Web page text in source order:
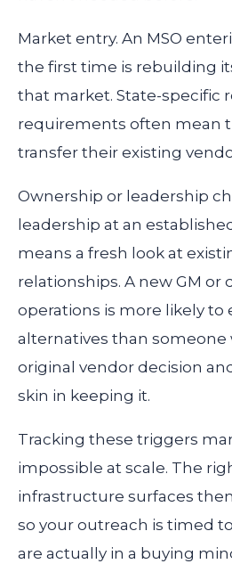
Market entry. An MSO
the first time is rebuilding
that market. State-specific
requirements often mean
transfer their existing
Ownership or leadership
leadership at an
means a fresh look at
relationships. A new GM or
operations is more likely to
alternatives than
original vendor decision
skin in keeping it.
Tracking these triggers
impossible at scale. The
infrastructure surfaces
so your outreach is timed
are actually in a buying